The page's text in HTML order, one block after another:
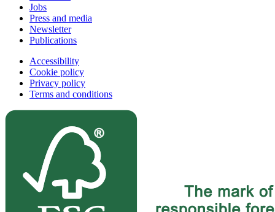
Jobs
Press and media
Newsletter
Publications
Accessibility
Cookie policy
Privacy policy
Terms and conditions